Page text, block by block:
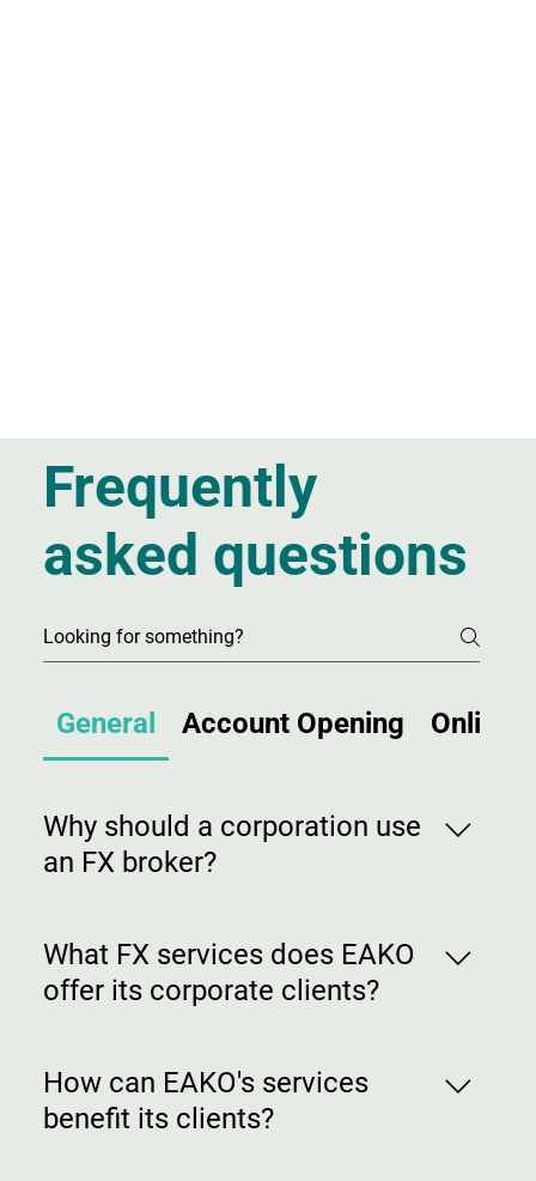
Frequently
asked questions
General Account Opening Online
Why should a corporation use
an FX broker?
expertise in currency markets, offer
competitive exchange rates, execute
transactions efficiently, and often
What FX services does EAKO
offer its corporate clients?
conversion, forward contracts, options,
hedging strategies, market analysis, risk
management solutions, and dedicated
How can EAKO's services
benefit its clients?